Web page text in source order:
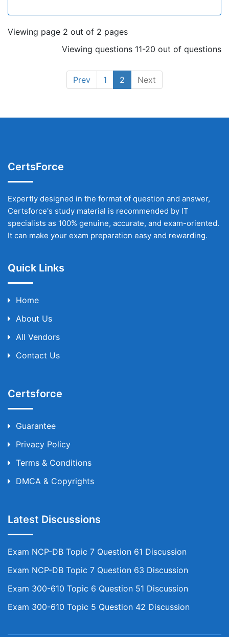
Viewing page 2 out of 2 pages
Viewing questions 11-20 out of questions
Prev 1 2 Next
CertsForce
Expertly designed in the format of question and answer,
Certsforce's study material is recommended by IT
specialists as 100% genuine, accurate, and exam-oriented.
It can make your exam preparation easy and rewarding.
Quick Links
Home
About Us
All Vendors
Contact Us
Certsforce
Guarantee
Privacy Policy
Terms & Conditions
DMCA & Copyrights
Latest Discussions
Exam NCP-DB Topic 7 Question 61 Discussion
Exam NCP-DB Topic 7 Question 63 Discussion
Exam 300-610 Topic 6 Question 51 Discussion
Exam 300-610 Topic 5 Question 42 Discussion